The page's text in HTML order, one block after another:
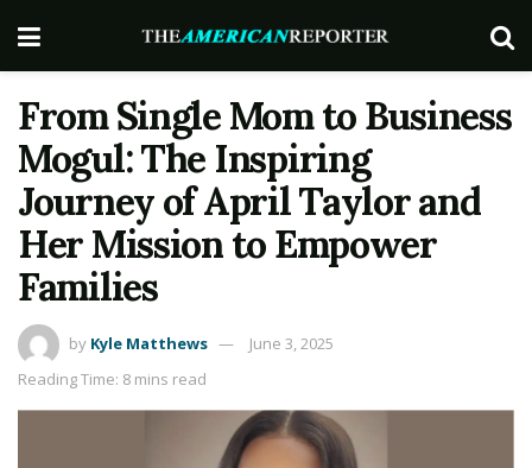
From Single Mom to Business
Mogul: The Inspiring
Journey of April Taylor and
Her Mission to Empower
Families
by Kyle Matthews
June 3, 2025
Reading Time: 8 mins read